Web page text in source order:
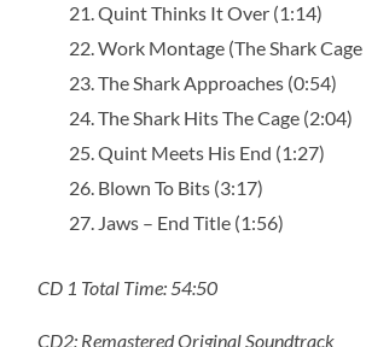
Quint Thinks It Over (1:14)
Work Montage (The Shark
The Shark Approaches (0:54)
The Shark Hits The Cage (2:04)
Quint Meets His End (1:27)
Blown To Bits (3:17)
Jaws – End Title (1:56)
CD 1 Total Time: 54:50
CD2: Remastered Original Soundtrack